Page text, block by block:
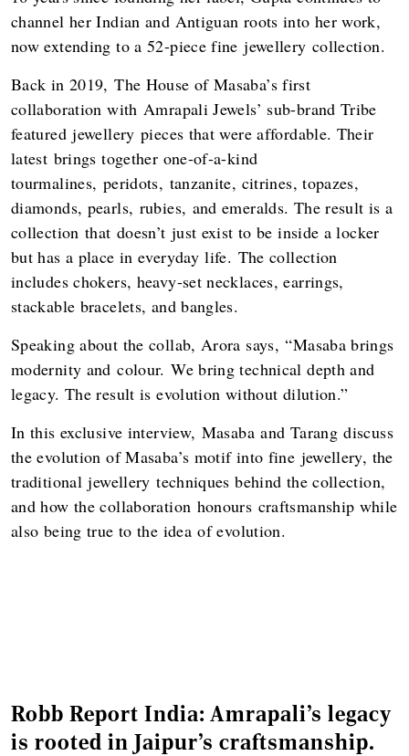
channel her Indian and Antiguan roots into her work,
now extending to a 52-piece fine jewellery collection.
Back in 2019, The House of Masaba’s first
collaboration with Amrapali Jewels’ sub-brand Tribe
featured jewellery pieces that were affordable. Their
latest brings together one-of-a-kind
tourmalines, peridots, tanzanite, citrines, topazes,
diamonds, pearls, rubies, and emeralds. The result is a
collection that doesn’t just exist to be inside a locker
but has a place in everyday life. The collection
includes chokers, heavy-set necklaces, earrings,
stackable bracelets, and bangles.
Speaking about the collab, Arora says, “Masaba brings
modernity and colour. We bring technical depth and
legacy. The result is evolution without dilution.”
In this exclusive interview, Masaba and Tarang discuss
the evolution of Masaba’s motif into fine jewellery, the
traditional jewellery techniques behind the collection,
and how the collaboration honours craftsmanship while
also being true to the idea of evolution.
Robb Report India: Amrapali’s legacy
is rooted in Jaipur’s craftsmanship.